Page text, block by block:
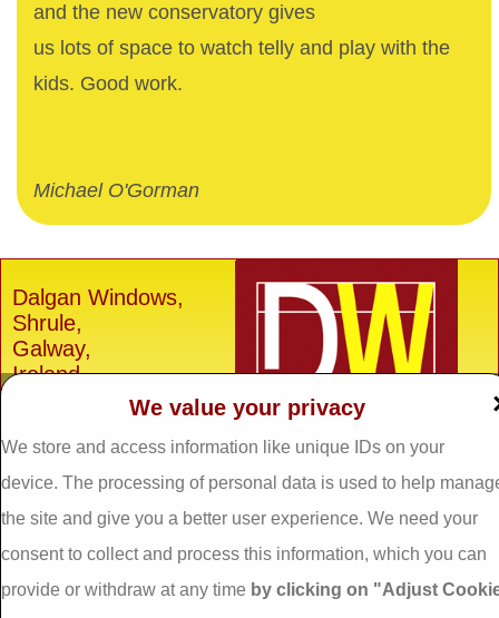
and the new conservatory gives
us lots of space to watch telly and play with the
kids. Good work.
Michael O'Gorman
Dalgan Windows,
Shrule,
Galway,
Ireland.
Tel: 093 29005 /
31557
Fax: 093 31644
Email:
info@dalganwindows.ie
Privacy Policy
We value your privacy
We store and access information like unique IDs on your
device. The processing of personal data is used to help
the site and give you a better user experience. We need your
consent to collect and process this information, which you can
provide or withdraw at any time by clicking on "Adjust